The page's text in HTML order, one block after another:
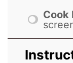
Cook